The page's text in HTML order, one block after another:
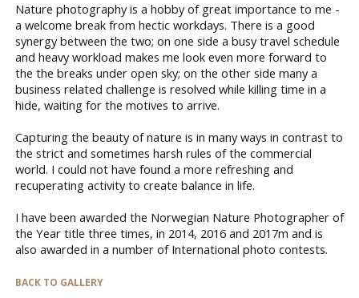
Nature photography is a hobby of great importance to me -
a welcome break from hectic workdays. There is a good
synergy between the two; on one side a busy travel schedule
and heavy workload makes me look even more forward to
the the breaks under open sky; on the other side many a
business related challenge is resolved while killing time in a
hide, waiting for the motives to arrive.
Capturing the beauty of nature is in many ways in contrast to
the strict and sometimes harsh rules of the commercial
world. I could not have found a more refreshing and
recuperating activity to create balance in life.
I have been awarded the Norwegian Nature Photographer of
the Year title three times, in 2014, 2016 and 2017m and is
also awarded in a number of International photo contests.
BACK TO GALLERY